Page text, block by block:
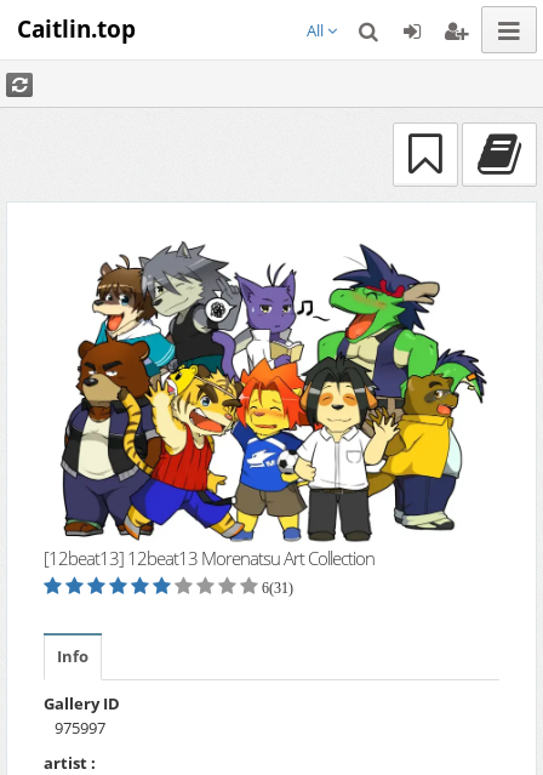
Caitlin.top All
[12beat13] 12beat13 Morenatsu Art Collection
6(31)
Info
Gallery ID
975997
artist :